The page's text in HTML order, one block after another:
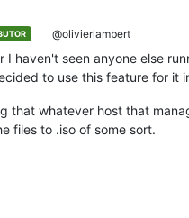
@olivierlambert
I haven't seen anyone else
to use this feature for it
that whatever host that
files to .iso of some sort.